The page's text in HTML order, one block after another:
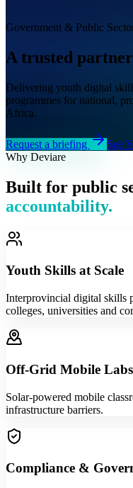
Government & Public
A trusted
Delivering youth digital
programmes for national,
Africa.
Request a briefing
See
Why Deviare
Built for public
accountability.
Youth Skills at Scale
Interprovincial digital skills
colleges, universities and
Off-Grid Mobile Labs
Solar-powered mobile
infrastructure barriers.
Compliance &